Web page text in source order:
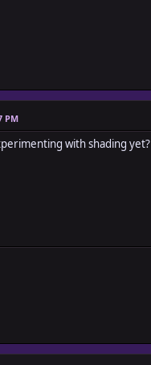
PM
with shading yet?